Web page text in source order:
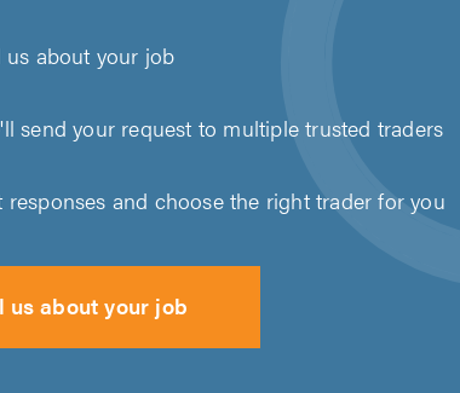
us about your job
send your request to multiple trusted traders
responses and choose the right trader for you
us about your job